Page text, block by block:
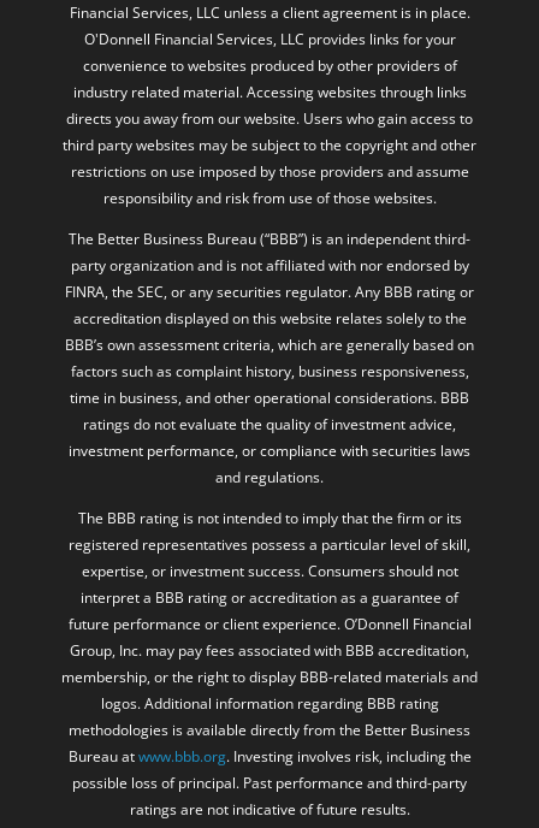
Financial Services, LLC unless a client agreement is in place.
O'Donnell Financial Services, LLC provides links for your
convenience to websites produced by other providers of
industry related material. Accessing websites through links
directs you away from our website. Users who gain access to
third party websites may be subject to the copyright and other
restrictions on use imposed by those providers and assume
responsibility and risk from use of those websites.
The Better Business Bureau (“BBB”) is an independent third-
party organization and is not affiliated with nor endorsed by
FINRA, the SEC, or any securities regulator. Any BBB rating or
accreditation displayed on this website relates solely to the
BBB’s own assessment criteria, which are generally based on
factors such as complaint history, business responsiveness,
time in business, and other operational considerations. BBB
ratings do not evaluate the quality of investment advice,
investment performance, or compliance with securities laws
and regulations.
The BBB rating is not intended to imply that the firm or its
registered representatives possess a particular level of skill,
expertise, or investment success. Consumers should not
interpret a BBB rating or accreditation as a guarantee of
future performance or client experience. O’Donnell Financial
Group, Inc. may pay fees associated with BBB accreditation,
membership, or the right to display BBB-related materials and
logos. Additional information regarding BBB rating
methodologies is available directly from the Better Business
Bureau atwww.bbb.org. Investing involves risk, including the
possible loss of principal. Past performance and third-party
ratings are not indicative of future results.